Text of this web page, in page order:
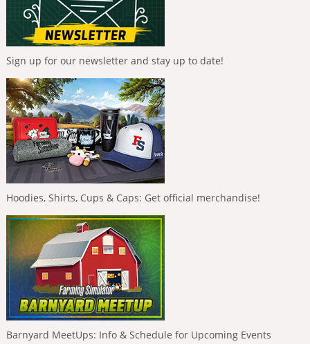
Sign up for our newsletter and stay up to date!
Hoodies, Shirts, Cups & Caps: Get official merchandise!
Barnyard MeetUps: Info & Schedule for Upcoming Events